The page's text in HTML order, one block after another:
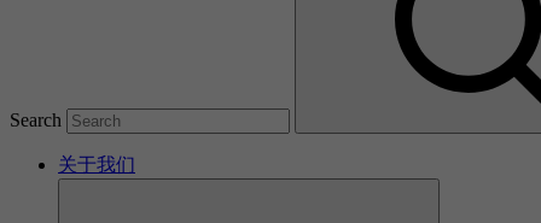
Search
关于我们